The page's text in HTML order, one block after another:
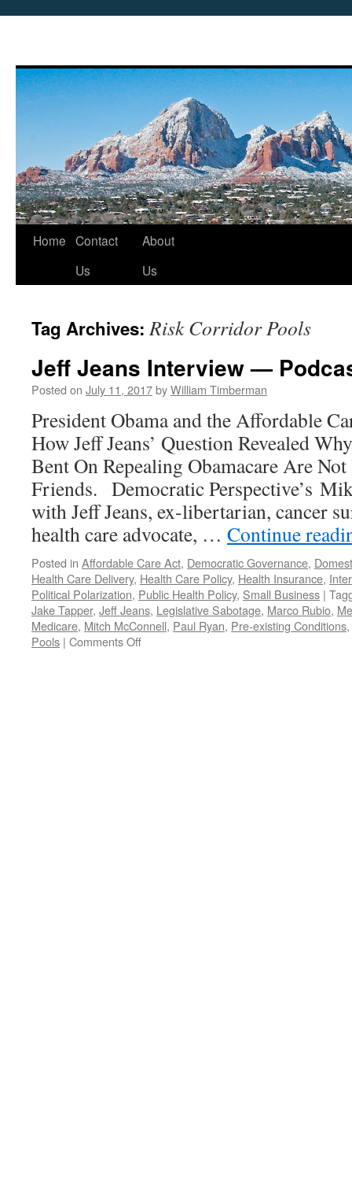
Skip
Home Contact
Us
About
Us
Tag Archives:Risk Corridor Pools
Jeff Jeans Interview —
Posted on July 11, 2017byWilliam Timberman
President Obama and the Affordable
How Jeff Jeans’ Question Revealed
Bent On Repealing Obamacare Are
Friends. Democratic Perspective’s
with Jeff Jeans, ex-libertarian, cancer
health care advocate, … Continue
Posted in Affordable Care Act, Democratic Governance,
Health Care Delivery, Health Care Policy, Health Insurance,
Political Polarization, Public Health Policy, Small Business |
Jake Tapper, Jeff Jeans, Legislative Sabotage, Marco Rubio,
Medicare, Mitch McConnell, Paul Ryan, Pre-existing Conditions,
Pools | Comments Offon